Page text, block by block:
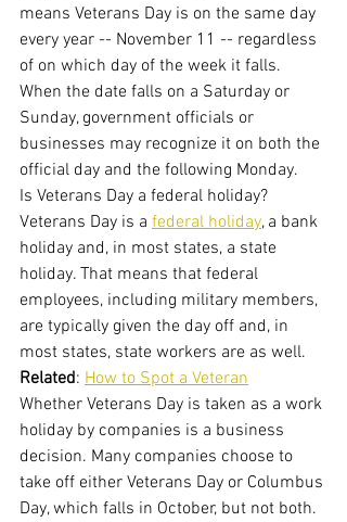
means Veterans Day is on the same day
every year -- November 11 -- regardless
of on which day of the week it falls.
When the date falls on a Saturday or
Sunday, government officials or
businesses may recognize it on both the
official day and the following Monday.
Is Veterans Day a federal holiday?
Veterans Day is a federal holiday, a bank
holiday and, in most states, a state
holiday. That means that federal
employees, including military members,
are typically given the day off and, in
most states, state workers are as well.
Related: How to Spot a Veteran
Whether Veterans Day is taken as a work
holiday by companies is a business
decision. Many companies choose to
take off either Veterans Day or Columbus
Day, which falls in October, but not both.